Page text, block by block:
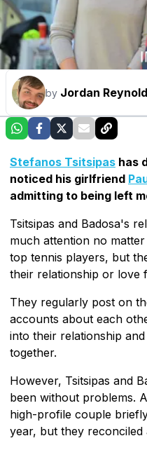
by Jordan
Stefanos Tsitsipas has
noticed his girlfriend
admitting to being left
Tsitsipas and Badosa's
much attention no
top tennis players, but
their relationship or love
They regularly post on
accounts about each
into their relationship
together.
However, Tsitsipas and
been without problems.
high-profile couple
year, but they reconciled